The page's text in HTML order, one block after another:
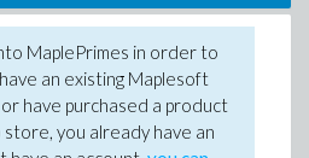
MaplePrimes in order to
an existing Maplesoft
have purchased a product
you already have an